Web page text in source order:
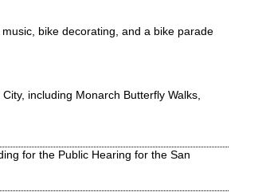
bike decorating, and a bike parade
including Monarch Butterfly Walks,
for the Public Hearing for the San